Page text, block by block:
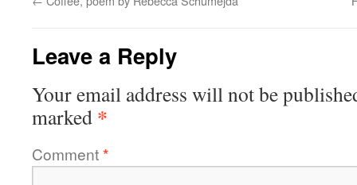
Leave a Reply
Your email address will not be
marked *
Comment*